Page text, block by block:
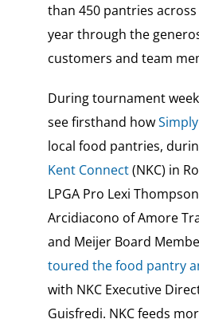
than 450 pantries
year through the
customers and team
During tournament
see firsthand how
local food pantries,
Kent Connect(NKC) in
LPGA Pro Lexi
Arcidiacono of Amore
and Meijer Board
toured the food pantry
with NKC Executive
Guisfredi. NKC feeds